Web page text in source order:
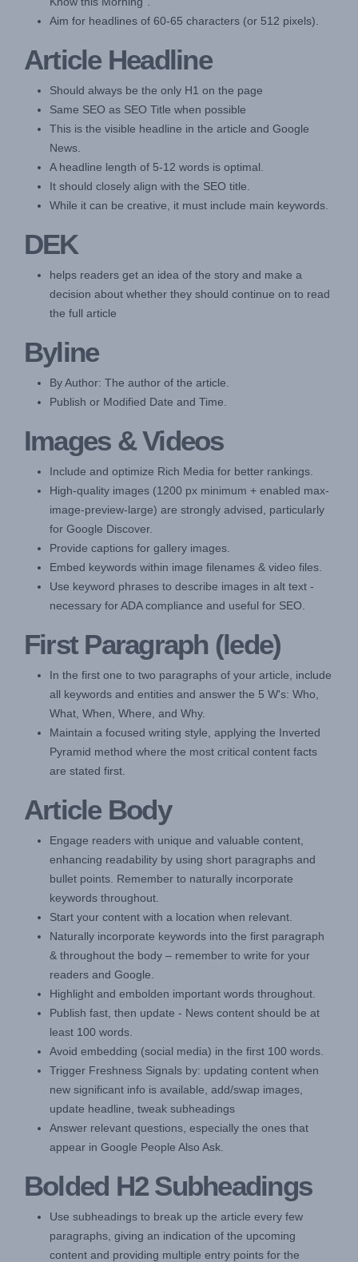
Aim for headlines of 60-65 characters (or 512 pixels).
Article Headline
Should always be the only H1 on the page
Same SEO as SEO Title when possible
This is the visible headline in the article and Google
News.
A headline length of 5-12 words is optimal.
It should closely align with the SEO title.
While it can be creative, it must include main keywords.
DEK
helps readers get an idea of the story and make a
decision about whether they should continue on to read
the full article
Byline
By Author: The author of the article.
Publish or Modified Date and Time.
Images & Videos
Include and optimize Rich Media for better rankings.
High-quality images (1200 px minimum + enabled max-
image-preview-large) are strongly advised, particularly
for Google Discover.
Provide captions for gallery images.
Embed keywords within image filenames & video files.
Use keyword phrases to describe images in alt text -
necessary for ADA compliance and useful for SEO.
First Paragraph (lede)
In the first one to two paragraphs of your article, include
all keywords and entities and answer the 5 W's: Who,
What, When, Where, and Why.
Maintain a focused writing style, applying the Inverted
Pyramid method where the most critical content facts
are stated first.
Article Body
Engage readers with unique and valuable content,
enhancing readability by using short paragraphs and
bullet points. Remember to naturally incorporate
keywords throughout.
Start your content with a location when relevant.
Naturally incorporate keywords into the first paragraph
& throughout the body – remember to write for your
readers and Google.
Highlight and embolden important words throughout.
Publish fast, then update - News content should be at
least 100 words.
Avoid embedding (social media) in the first 100 words.
Trigger Freshness Signals by: updating content when
new significant info is available, add/swap images,
update headline, tweak subheadings
Answer relevant questions, especially the ones that
appear in Google People Also Ask.
Bolded H2 Subheadings
Use subheadings to break up the article every few
paragraphs, giving an indication of the upcoming
content and providing multiple entry points for the